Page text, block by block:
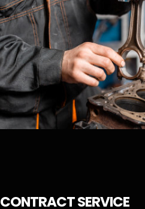
CONTRACT SERVICE